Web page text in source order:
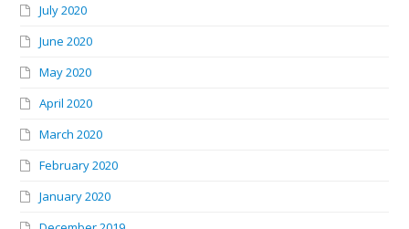
July 2020
June 2020
May 2020
April 2020
March 2020
February 2020
January 2020